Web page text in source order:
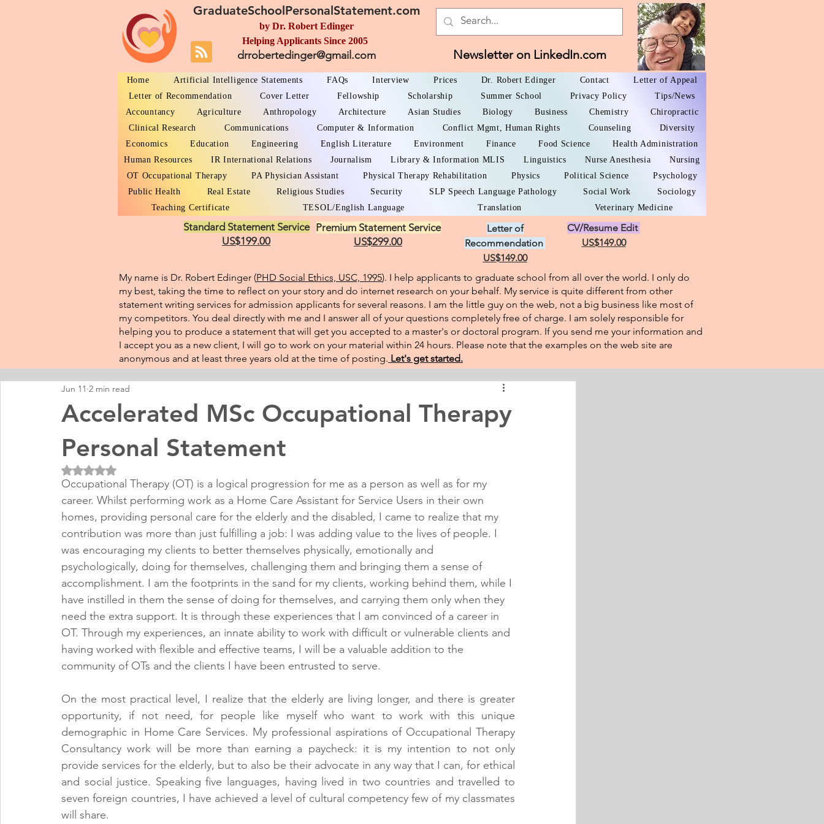
GraduateSchoolPersonalStatement.com
by Dr. Robert Edinger
Helping Applicants Since 2005
drrobertedinger@gmail.com Newsletter on LinkedIn.com
Home Artificial Intelligence Statements FAQs Interview Prices Dr. Robert Edinger Contact
Letter of Appeal
Letter of Recommendation
Cover Letter Fellowship Scholarship Summer School Privacy Policy
Tips/News
Accountancy
Agriculture Anthropology Architecture Asian Studies Biology Business Chemistry
Chiropractic
Clinical Research
Communications Computer & Information Conflict Mgmt, Human Rights Counseling
Diversity
Economics
Education Engineering English Literature Environment Finance Food Science
Health Administration
Human Resources
IR International Relations Journalism Library & Information MLIS Linguistics Nurse Anesthesia
Nursing
OT Occupational Therapy
PA Physician Assistant Physical Therapy Rehabilitation Physics Political Science
Psychology
Public Health
Real Estate Religious Studies Security SLP Speech Language Pathology Social Work
Sociology
Teaching Certificate
TESOL/English Language Translation Veterinary Medicine
Standard Statement Service
US$199.00
Premium Statement Service
US$299.00
Letter of
Recommendation
US$149.00
CV/Resume Edit
US$149.00
My name is Dr. Robert Edinger (PHD Social Ethics, USC, 1995). I help applicants to graduate school from all over the world. I only do
my best, taking the time to reflect on your story and do internet research on your behalf. My service is quite different from other
statement writing services for admission applicants for several reasons. I am the little guy on the web, not a big business like most of
my competitors. You deal directly with me and I answer all of your questions completely free of charge. I am solely responsible for
helping you to produce a statement that will get you accepted to a master's or doctoral program. If you send me your information and
I accept you as a new client, I will go to work on your material within 24 hours. Please note that the examples on the web site are
anonymous and at least three years old at the time of posting.​ Let's get started.
Accelerated MSc Occupational Therapy
Personal Statement
Jun 11 2 min read
Rated NaN out of 5 stars.
Occupational Therapy (OT) is a logical progression for me as a person as well as for my
career. Whilst performing work as a Home Care Assistant for Service Users in their own
homes, providing personal care for the elderly and the disabled, I came to realize that my
contribution was more than just fulfilling a job: I was adding value to the lives of people. I
was encouraging my clients to better themselves physically, emotionally and
psychologically, doing for themselves, challenging them and bringing them a sense of
accomplishment. I am the footprints in the sand for my clients, working behind them, while I
have instilled in them the sense of doing for themselves, and carrying them only when they
need the extra support. It is through these experiences that I am convinced of a career in
OT. Through my experiences, an innate ability to work with difficult or vulnerable clients and
having worked with flexible and effective teams, I will be a valuable addition to the
community of OTs and the clients I have been entrusted to serve.
On the most practical level, I realize that the elderly are living longer, and there is greater
opportunity, if not need, for people like myself who want to work with this unique
demographic in Home Care Services. My professional aspirations of Occupational Therapy
Consultancy work will be more than earning a paycheck: it is my intention to not only
provide services for the elderly, but to also be their advocate in any way that I can, for ethical
and social justice. Speaking five languages, having lived in two countries and travelled to
seven foreign countries, I have achieved a level of cultural competency few of my classmates
will share.